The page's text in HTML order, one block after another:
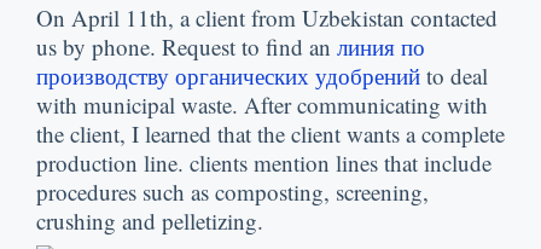
On April 11th, a client from Uzbekistan contacted
us by phone. Request to find an линия по
производству органических удобрений to deal
with municipal waste. After communicating with
the client, I learned that the client wants a complete
production line. clients mention lines that include
procedures such as composting, screening,
crushing and pelletizing.